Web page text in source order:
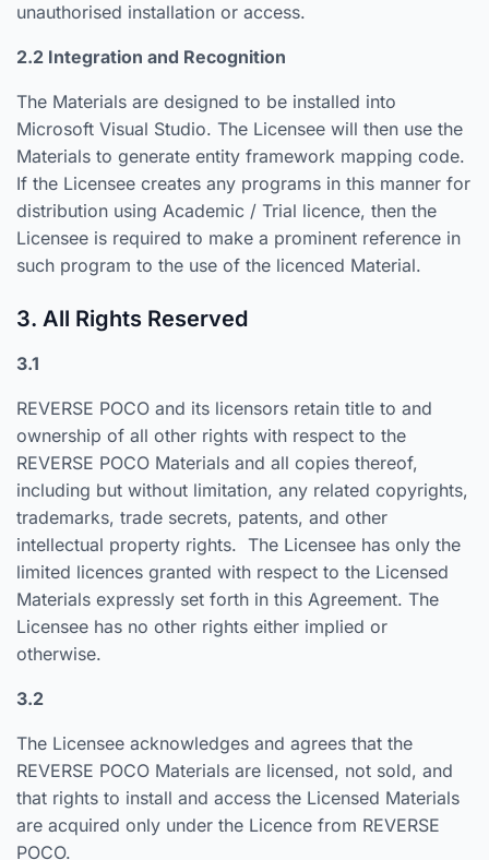
unauthorised installation or access.
2.2 Integration and Recognition
The Materials are designed to be installed into
Microsoft Visual Studio. The Licensee will then use the
Materials to generate entity framework mapping code.
If the Licensee creates any programs in this manner for
distribution using Academic / Trial licence, then the
Licensee is required to make a prominent reference in
such program to the use of the licenced Material.
3. All Rights Reserved
3.1
REVERSE POCO and its licensors retain title to and
ownership of all other rights with respect to the
REVERSE POCO Materials and all copies thereof,
including but without limitation, any related copyrights,
trademarks, trade secrets, patents, and other
intellectual property rights. The Licensee has only the
limited licences granted with respect to the Licensed
Materials expressly set forth in this Agreement. The
Licensee has no other rights either implied or
otherwise.
3.2
The Licensee acknowledges and agrees that the
REVERSE POCO Materials are licensed, not sold, and
that rights to install and access the Licensed Materials
are acquired only under the Licence from REVERSE
POCO.